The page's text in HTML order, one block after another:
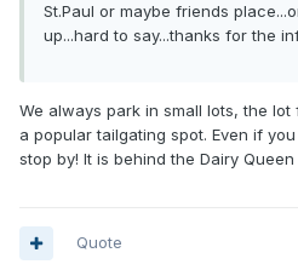
St.Paul or maybe friends
up...hard to say...thanks for the
We always park in small lots, the
a popular tailgating spot. Even if
stop by! It is behind the Dairy
Quote